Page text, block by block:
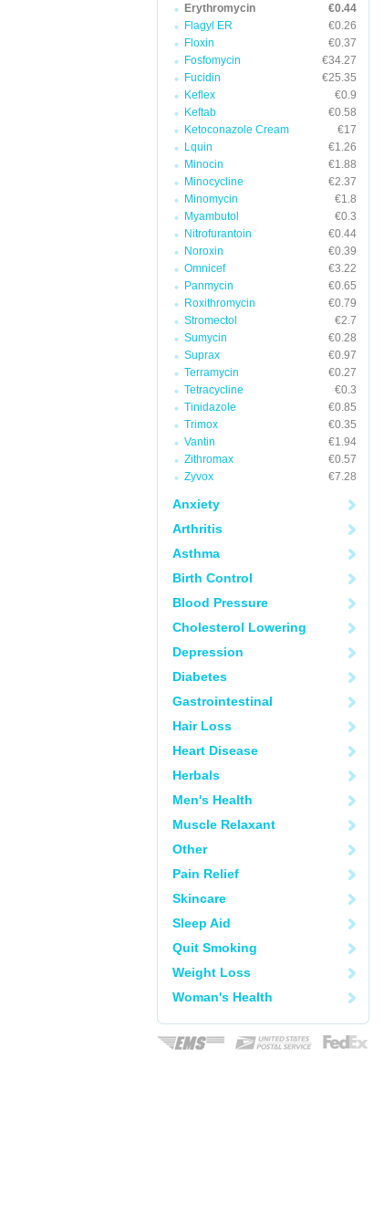
Erythromycin
€0.44
Flagyl ER
€0.26
Floxin
€0.37
Fosfomycin
€34.27
Fucidin
€25.35
Keflex
€0.9
Keftab
€0.58
Ketoconazole Cream
€17
Lquin
€1.26
Minocin
€1.88
Minocycline
€2.37
Minomycin
€1.8
Myambutol
€0.3
Nitrofurantoin
€0.44
Noroxin
€0.39
Omnicef
€3.22
Panmycin
€0.65
Roxithromycin
€0.79
Stromectol
€2.7
Sumycin
€0.28
Suprax
€0.97
Terramycin
€0.27
Tetracycline
€0.3
Tinidazole
€0.85
Trimox
€0.35
Vantin
€1.94
Zithromax
€0.57
Zyvox
€7.28
Anxiety
Arthritis
Asthma
Birth Control
Blood Pressure
Cholesterol Lowering
Depression
Diabetes
Gastrointestinal
Hair Loss
Heart Disease
Herbals
Men's Health
Muscle Relaxant
Other
Pain Relief
Skincare
Sleep Aid
Quit Smoking
Weight Loss
Woman's Health